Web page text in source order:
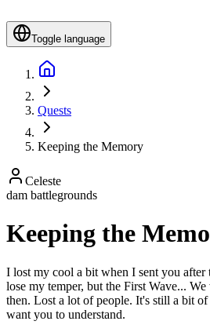
Toggle language
Quests
Keeping the Memory
Celeste
dam battlegrounds
Keeping the
I lost my cool a bit when I sent you after
lose my temper, but the First Wave...
then. Lost a lot of people. It's still a bit
want you to understand.